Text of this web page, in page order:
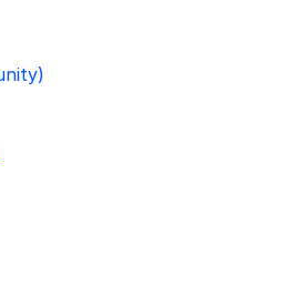
Visit the unofficial Kinde